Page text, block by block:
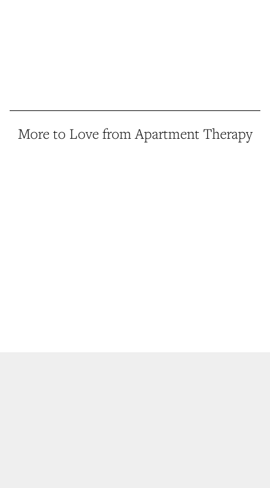
More to Love from Apartment Therapy